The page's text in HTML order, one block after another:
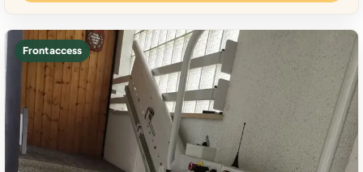
Front access